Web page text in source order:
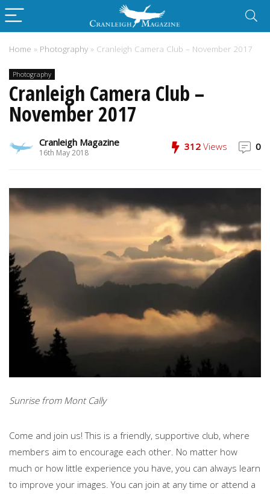
Home » Photography » Cranleigh Camera Club – November 2017
Photography
Cranleigh Camera Club –
November 2017
Cranleigh Magazine
16th May 2018
312 Views 0
Sunrise from Mont Cally
Come and join us! This is a friendly, supportive club, where
members aim to encourage each other. No matter how
much or how little experience you have, you can always learn
to improve your images. You can join at any time or attend a